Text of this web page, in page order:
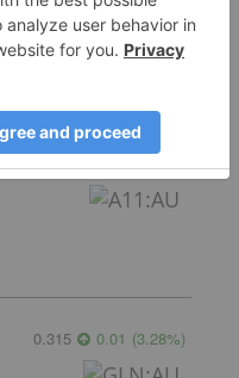
Investing Stocks
0.305 0.005 (1.67%)
0.315 0.01 (3.28%)